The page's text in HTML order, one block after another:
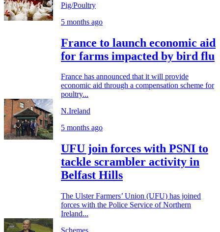
Pig/Poultry
5 months ago
France to launch economic aid
for farms impacted by bird flu
France has announced that it will provide
economic aid through a compensation scheme for
poultry...
N.Ireland
5 months ago
UFU join forces with PSNI to
tackle scrambler activity in
Belfast Hills
The Ulster Farmers’ Union (UFU) has joined
forces with the Police Service of Northern
Ireland...